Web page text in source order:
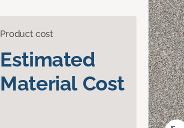
Product cost
Estimated
Material Cost